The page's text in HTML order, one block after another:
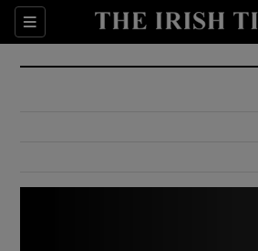
Sections
Show
Show